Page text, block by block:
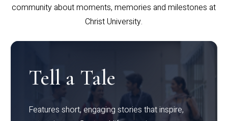
community about moments, memories and milestones at
Christ University.
Tell a Tale
Features short, engaging stories that inspire,